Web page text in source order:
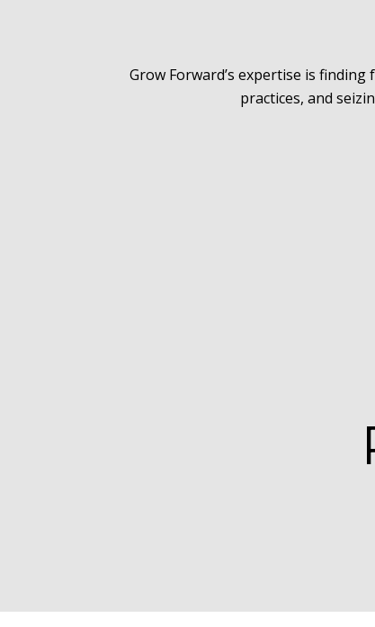
Grow Forward’s expertise is
practices, and